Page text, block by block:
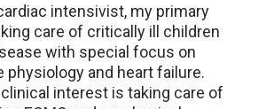
intensivist, my primary
care of critically ill children
with special focus on
physiology and heart failure.
interest is taking care of